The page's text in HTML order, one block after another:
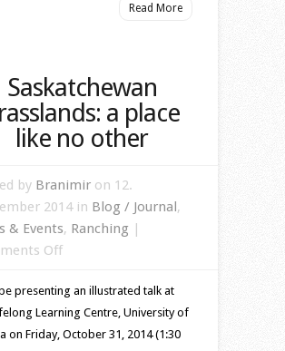
Read More
Saskatchewan
a place
like no other
by Branimir on 12.
2014 in Blog / Journal,
& Events, Ranching |
Offon
grasslands:
a
place
presenting an illustrated talk at
Learning Centre, University of
on Friday, October 31, 2014 (1:30